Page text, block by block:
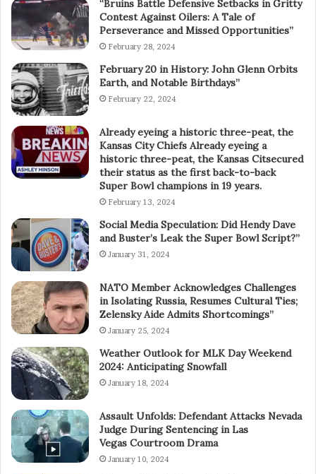
“Bruins Battle Defensive Setbacks in Gritty
Contest Against Oilers: A Tale of
Perseverance and Missed Opportunities”
February 28, 2024
February 20 in History: John Glenn Orbits
Earth, and Notable Birthdays”
February 22, 2024
Already eyeing a historic three-peat, the
Kansas City Chiefs Already eyeing a
historic three-peat, the Kansas Citsecured
their status as the first back-to-back
Super Bowl champions in 19 years.
February 13, 2024
Social Media Speculation: Did Hendy Dave
and Buster’s Leak the Super Bowl Script?”
January 31, 2024
NATO Member Acknowledges Challenges
in Isolating Russia, Resumes Cultural Ties;
Zelensky Aide Admits Shortcomings”
January 25, 2024
Weather Outlook for MLK Day Weekend
2024: Anticipating Snowfall
January 18, 2024
Assault Unfolds: Defendant Attacks Nevada
Judge During Sentencing in Las
Vegas Courtroom Drama
January 10, 2024